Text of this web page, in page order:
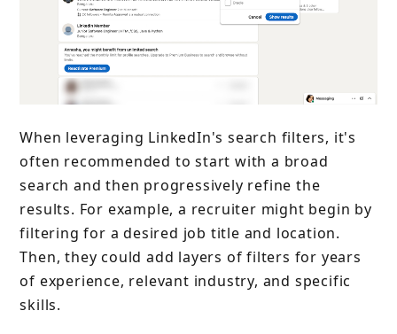
When leveraging LinkedIn's search filters, it's
often recommended to start with a broad
search and then progressively refine the
results. For example, a recruiter might begin by
filtering for a desired job title and location.
Then, they could add layers of filters for years
of experience, relevant industry, and specific
skills.